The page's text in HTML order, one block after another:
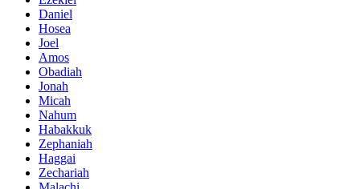
Daniel
Hosea
Joel
Amos
Obadiah
Jonah
Micah
Nahum
Habakkuk
Zephaniah
Haggai
Zechariah